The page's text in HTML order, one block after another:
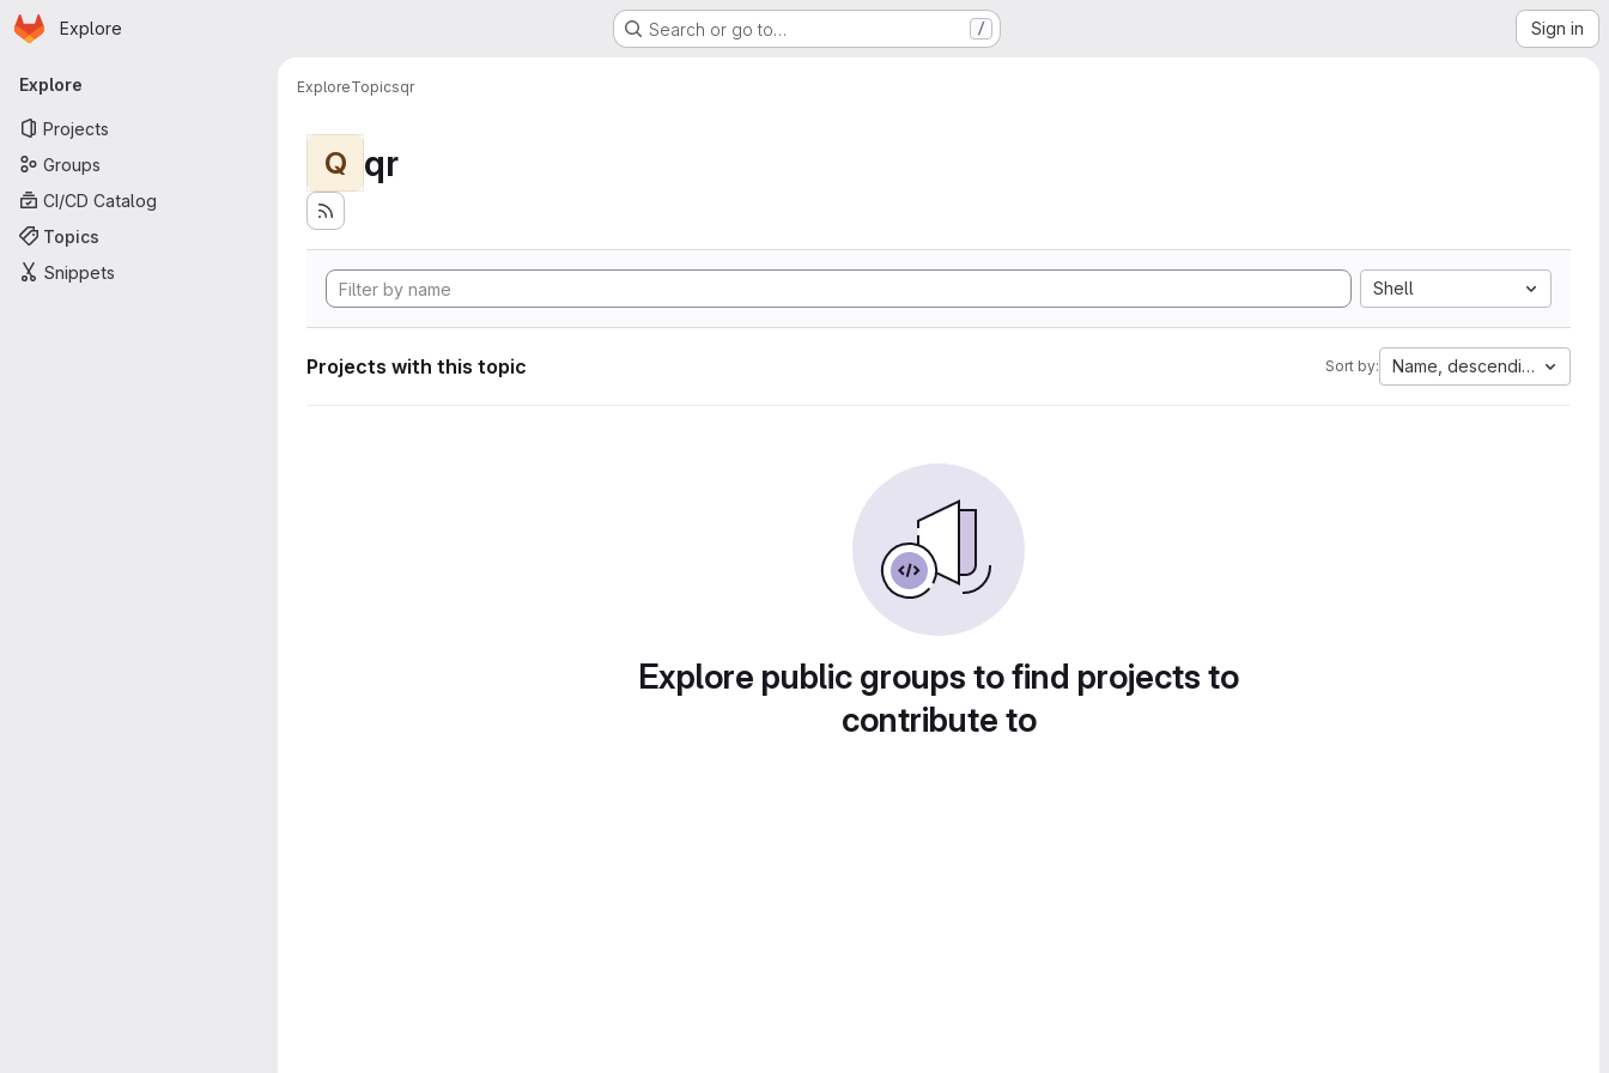
Skip to main content
Homepage
Explore Search or go to… / Sign in
Primary navigation
Explore
Projects
Groups
CI/CD Catalog
Topics
Snippets
ExploreTopicsqr
Q qr
Shell
Projects with this topic Sort by: Name, descending
Explore public groups to find projects to
contribute to